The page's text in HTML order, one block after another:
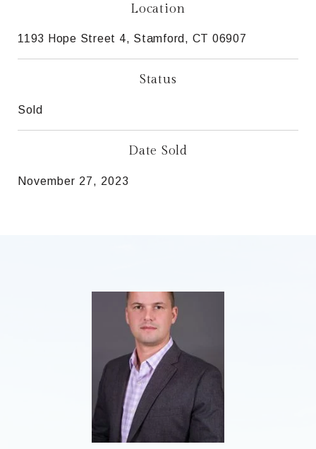
Location
1193 Hope Street 4, Stamford, CT 06907
Status
Sold
Date Sold
November 27, 2023